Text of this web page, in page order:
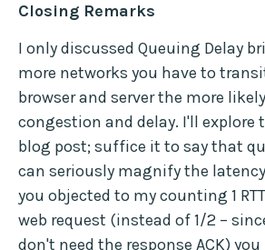
Closing Remarks
I only discussed Queuing Delay
more networks you have to
browser and server the more
congestion and delay. I'll
blog post; suffice it to say that
can seriously magnify the
you objected to my counting 1
web request (instead of 1/2 –
don't need the response ACK)